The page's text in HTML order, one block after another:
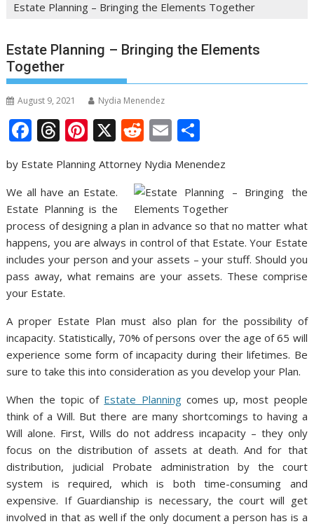
Estate Planning – Bringing the Elements Together
Estate Planning – Bringing the Elements
Together
August 9, 2021 Nydia Menendez
F
e
b
o
o
k
T
h
re
a
d
s
Pi
er
e
st
X R
d
di
t
E
ai
l
h
ar
e
by Estate Planning Attorney Nydia Menendez
We all have an Estate.
Estate Planning is the
process of designing a plan in advance so that no matter what
happens, you are always in control of that Estate. Your Estate
includes your person and your assets – your stuff. Should you
pass away, what remains are your assets. These comprise
your Estate.
A proper Estate Plan must also plan for the possibility of
incapacity. Statistically, 70% of persons over the age of 65 will
experience some form of incapacity during their lifetimes. Be
sure to take this into consideration as you develop your Plan.
When the topic of Estate Planningcomes up, most people
think of a Will. But there are many shortcomings to having a
Will alone. First, Wills do not address incapacity – they only
focus on the distribution of assets at death. And for that
distribution, judicial Probate administration by the court
system is required, which is both time-consuming and
expensive. If Guardianship is necessary, the court will get
involved in that as well if the only document a person has is a